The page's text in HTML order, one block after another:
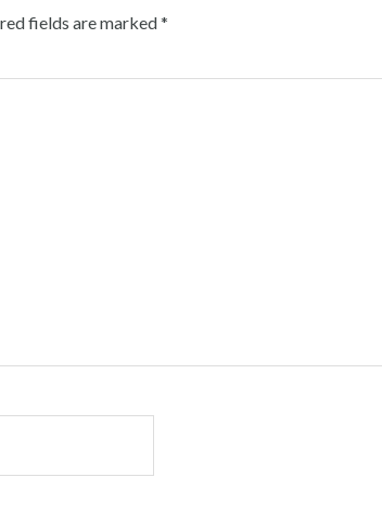
fields are marked*